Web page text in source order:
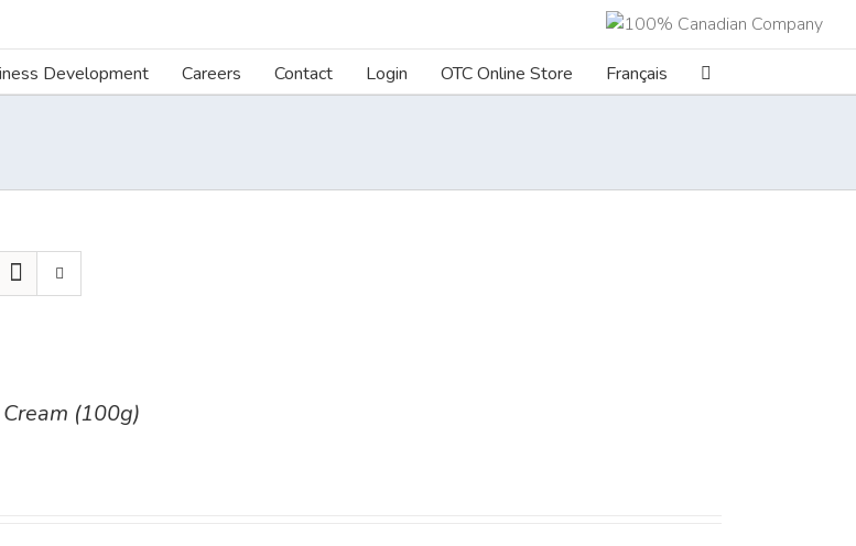
Development Careers Contact Login OTC Online Store Français
(100g)